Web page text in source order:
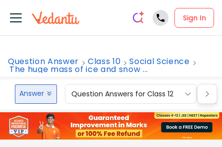
Sign In
Question Answer Class 10 Social Science
The huge mass of ice and snow ...
Answer Question Answers for Class 12